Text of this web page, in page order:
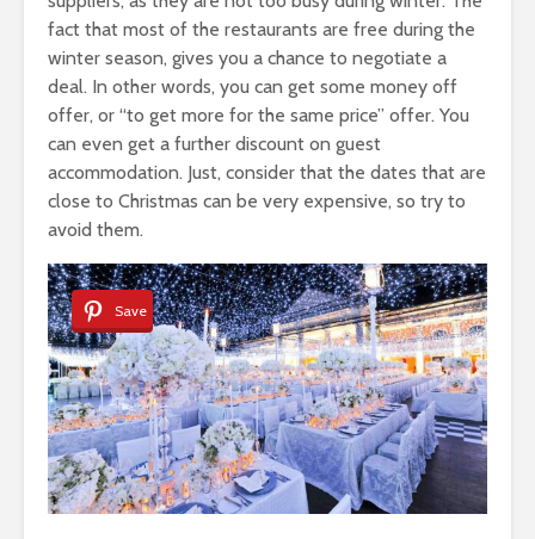
fact that most of the restaurants are free during the
winter season, gives you a chance to negotiate a
deal. In other words, you can get some money off
offer, or “to get more for the same price” offer. You
can even get a further discount on guest
accommodation. Just, consider that the dates that are
close to Christmas can be very expensive, so try to
avoid them.
Save